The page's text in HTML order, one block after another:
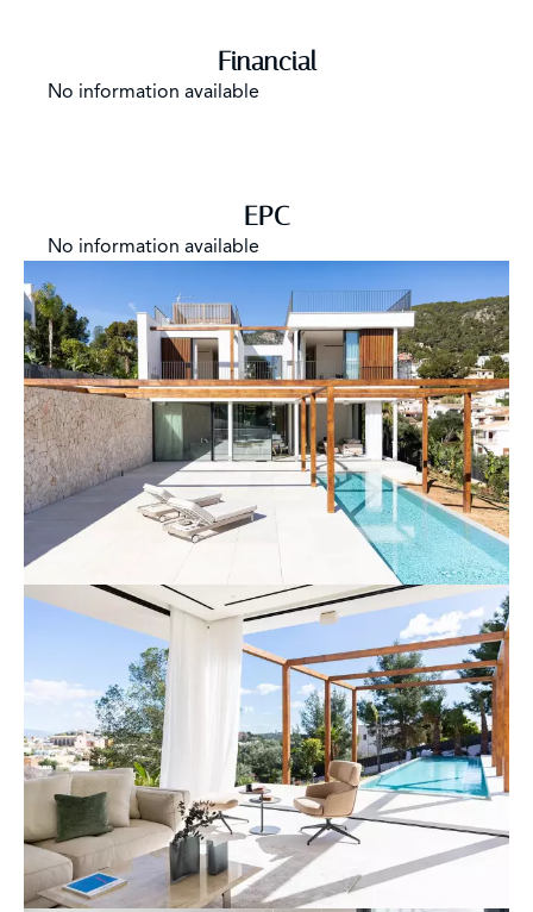
Financial
No information available
EPC
No information available